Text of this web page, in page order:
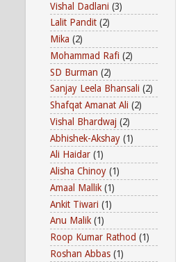
Vishal Dadlani (3)
Lalit Pandit (2)
Mika (2)
Mohammad Rafi (2)
SD Burman (2)
Sanjay Leela Bhansali (2)
Shafqat Amanat Ali (2)
Vishal Bhardwaj (2)
Abhishek-Akshay (1)
Ali Haidar (1)
Alisha Chinoy (1)
Amaal Mallik (1)
Ankit Tiwari (1)
Anu Malik (1)
Roop Kumar Rathod (1)
Roshan Abbas (1)